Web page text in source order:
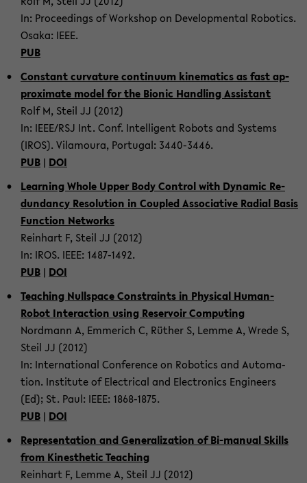
In: Pro­ceed­ings of Work­shop on De­vel­op­men­tal Ro­bot­ics.
Osaka: IEEE.
PUB
Con­stant cur­va­ture con­tin­uum kine­mat­ics as fast ap­
prox­i­mate model for the Bionic Han­dling As­sis­tant
Rolf M, Steil JJ (2012)
In: IEEE/RSJ Int. Conf. In­tel­li­gent Ro­bots and Sys­tems
(IROS). Vil­am­oura, Por­tu­gal: 3440-​3446.
PUB | DOI
Learn­ing Whole Upper Body Con­trol with Dy­namic Re­
dun­dancy Res­o­lu­tion in Cou­pled As­so­cia­tive Ra­dial Basis
Func­tion Net­works
Rein­hart F, Steil JJ (2012)
In: IROS. IEEE: 1487-​1492.
PUB | DOI
Teach­ing Null­space Con­straints in Phys­i­cal Human-​
Robot In­ter­ac­tion using Reser­voir Com­put­ing
Nord­mann A, Em­merich C, Rüther S, Lemme A, Wrede S,
Steil JJ (2012)
In: In­ter­na­tional Con­fer­ence on Ro­bot­ics and Au­toma­
tion. In­sti­tute of Elec­tri­cal and Elec­tron­ics En­gi­neers
(Ed); St. Paul: IEEE: 1868-​1875.
PUB | DOI
Rep­re­sen­ta­tion and Gen­er­al­iza­tion of Bi-​manual Skills
from Kines­thetic Teach­ing
Rein­hart F, Lemme A, Steil JJ (2012)